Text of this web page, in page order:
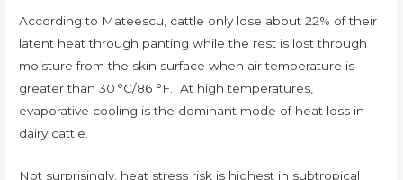
According to Mateescu, cattle only lose about 22% of their
latent heat through panting while the rest is lost through
moisture from the skin surface when air temperature is
greater than 30 °C/86 °F. At high temperatures,
evaporative cooling is the dominant mode of heat loss in
dairy cattle.
Not surprisingly, heat stress risk is highest in subtropical